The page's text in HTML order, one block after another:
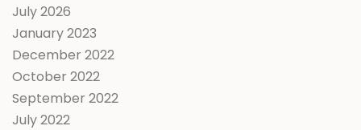
July 2026
January 2023
December 2022
October 2022
September 2022
July 2022